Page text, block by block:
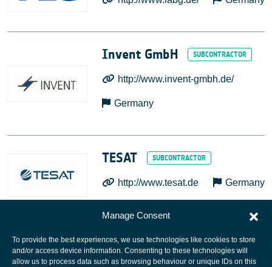
Manage Consent
To provide the best experiences, we use technologies like cookies to store
and/or access device information. Consenting to these technologies will
allow us to process data such as browsing behaviour or unique IDs on this
Invent GmbH
http://www.invent-gmbh.de/
Germany
TESAT
http://www.tesat.de Germany